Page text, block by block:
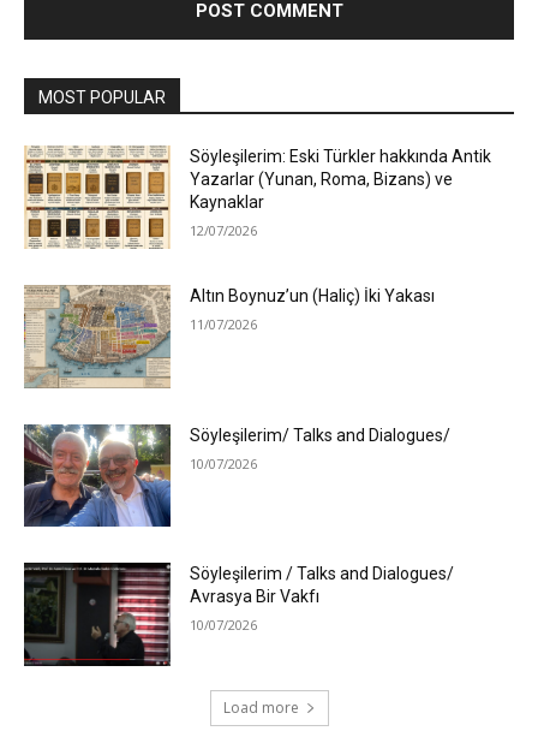
MOST POPULAR
Söyleşilerim: Eski Türkler hakkında Antik
Yazarlar (Yunan, Roma, Bizans) ve
Kaynaklar
12/07/2026
Altın Boynuz’un (Haliç) İki Yakası
11/07/2026
Söyleşilerim/ Talks and Dialogues/
10/07/2026
Söyleşilerim / Talks and Dialogues/
Avrasya Bir Vakfı
10/07/2026
Load more